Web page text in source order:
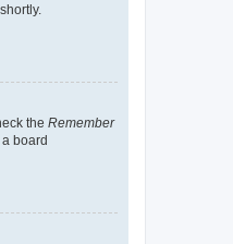
the Remember
board